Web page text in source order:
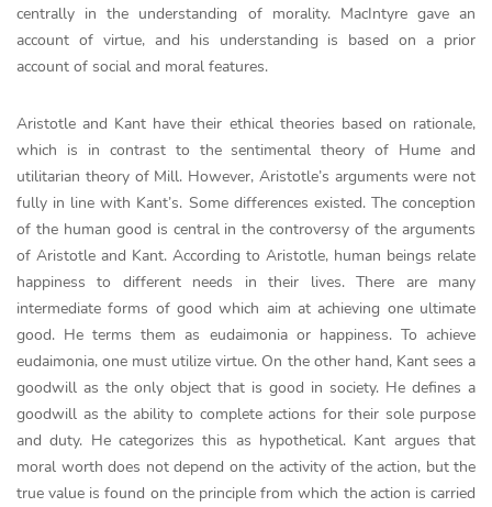
centrally in the understanding of morality. MacIntyre gave an
account of virtue, and his understanding is based on a prior
account of social and moral features.
Aristotle and Kant have their ethical theories based on rationale,
which is in contrast to the sentimental theory of Hume and
utilitarian theory of Mill. However, Aristotle’s arguments were not
fully in line with Kant’s. Some differences existed. The conception
of the human good is central in the controversy of the arguments
of Aristotle and Kant. According to Aristotle, human beings relate
happiness to different needs in their lives. There are many
intermediate forms of good which aim at achieving one ultimate
good. He terms them as eudaimonia or happiness. To achieve
eudaimonia, one must utilize virtue. On the other hand, Kant sees a
goodwill as the only object that is good in society. He defines a
goodwill as the ability to complete actions for their sole purpose
and duty. He categorizes this as hypothetical. Kant argues that
moral worth does not depend on the activity of the action, but the
true value is found on the principle from which the action is carried